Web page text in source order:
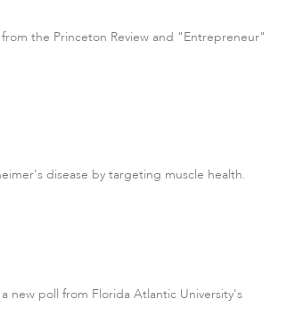
the Princeton Review and "Entrepreneur"
disease by targeting muscle health.
new poll from Florida Atlantic University's